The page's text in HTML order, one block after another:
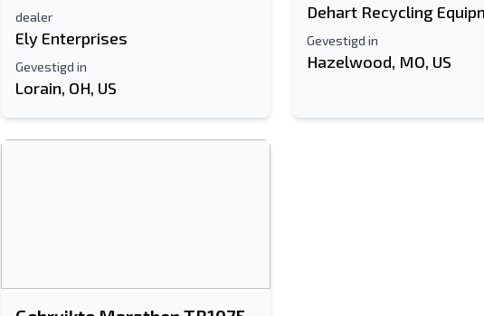
dealer
Ely Enterprises
Gevestigd in
Lorain, OH, US
Dehart Recycling
Gevestigd in
Hazelwood, MO, US